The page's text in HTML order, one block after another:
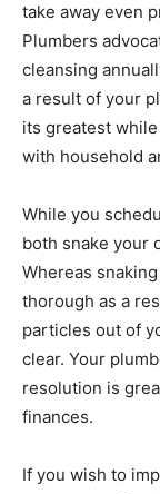
take away even
Plumbers
cleansing
a result of your
its greatest
with household
While you
both snake your
Whereas
thorough as a
particles out of
clear. Your
resolution is
finances.
If you wish to